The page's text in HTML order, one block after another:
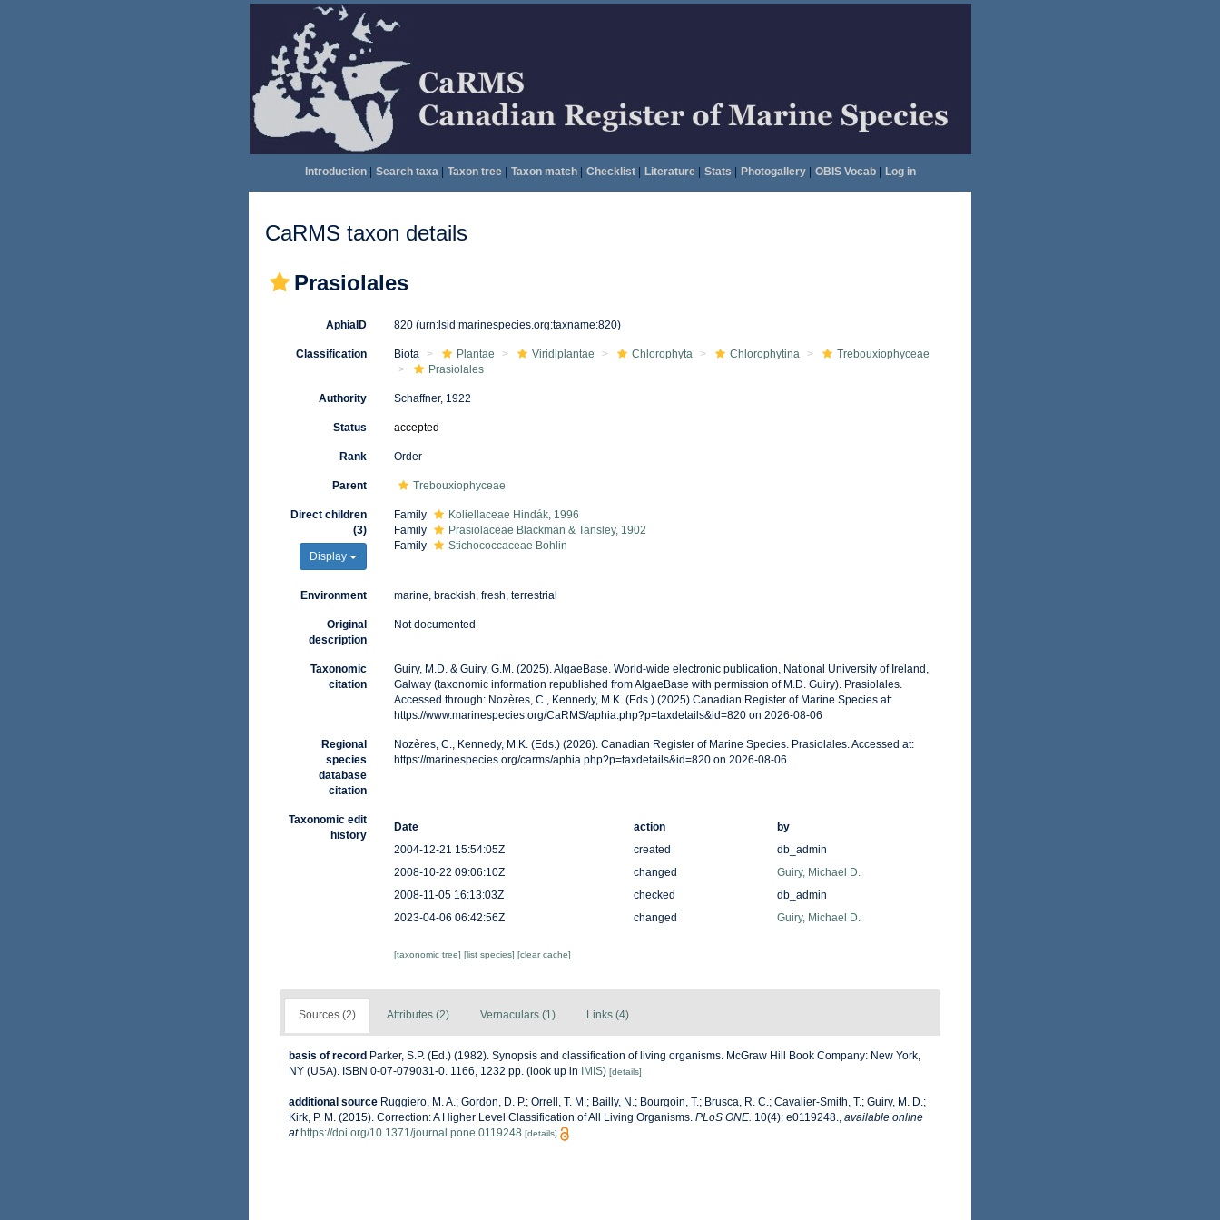
Introduction| Search taxa| Taxon tree| Taxon match| Checklist| Literature| Stats Photogallery| OBIS Vocab| Log in
CaRMS taxon details
Prasiolales
AphiaID 820 (urn:lsid:marinespecies.org:taxname:820)
Classification Biota Plantae Viridiplantae Chlorophyta Chlorophytina
Trebouxiophyceae
Prasiolales
Authority Schaffner, 1922
Status accepted
Rank Order
Parent Trebouxiophyceae
Direct children
(3)
Display
Family
Koliellaceae Hindák, 1996
Family
Prasiolaceae Blackman & Tansley, 1902
Family
Stichococcaceae Bohlin
Environment marine, brackish, fresh, terrestrial
Original
description
Not documented
Taxonomic
citation
Guiry, M.D. & Guiry, G.M. (2025). AlgaeBase. World-wide electronic publication, National University of Ireland,
Galway (taxonomic information republished from AlgaeBase with permission of M.D. Guiry). Prasiolales.
Accessed through: Nozères, C., Kennedy, M.K. (Eds.) (2025) Canadian Register of Marine Species at:
https://www.marinespecies.org/CaRMS/aphia.php?p=taxdetails&id=820 on 2026-08-06
Regional
species
database
citation
Nozères, C., Kennedy, M.K. (Eds.) (2026). Canadian Register of Marine Species. Prasiolales. Accessed at:
https://marinespecies.org/carms/aphia.php?p=taxdetails&id=820 on 2026-08-06
Taxonomic edit
history
Date action
by
2004-12-21 15:54:05Z
created
db_admin
2008-10-22 09:06:10Z
changed
Guiry, Michael D.
2008-11-05 16:13:03Z
checked
db_admin
2023-04-06 06:42:56Z
changed Guiry, Michael D.
[taxonomic tree] [list species] [clear cache]
Sources (2) Attributes (2) Vernaculars (1) Links (4)
basis of record Parker, S.P. (Ed.) (1982). Synopsis and classification of living organisms. McGraw Hill Book Company: New York,
NY (USA). ISBN 0-07-079031-0. 1166, 1232 pp. (look up in IMIS) [details]
additional source Ruggiero, M. A.; Gordon, D. P.; Orrell, T. M.; Bailly, N.; Bourgoin, T.; Brusca, R. C.; Cavalier-Smith, T.; Guiry, M. D.;
Kirk, P. M. (2015). Correction: A Higher Level Classification of All Living Organisms. PLoS ONE. 10(4): e0119248., available online
at https://doi.org/10.1371/journal.pone.0119248 [details]